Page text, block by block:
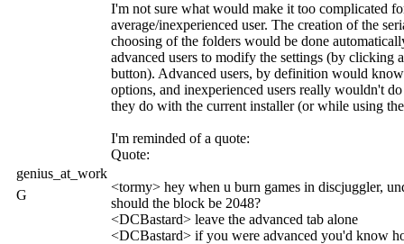
genius_at_work
G
I'm not sure what would make it too complicated
average/inexperienced user. The creation of the
choosing of the folders would be done
advanced users to modify the settings (by clicking
button). Advanced users, by definition would
options, and inexperienced users really wouldn't
they do with the current installer (or while using
I'm reminded of a quote:
Quote:
<tormy> hey when u burn games in discjuggler,
should the block be 2048?
<DCBastard> leave the advanced tab alone
<DCBastard> if you were advanced you'd know